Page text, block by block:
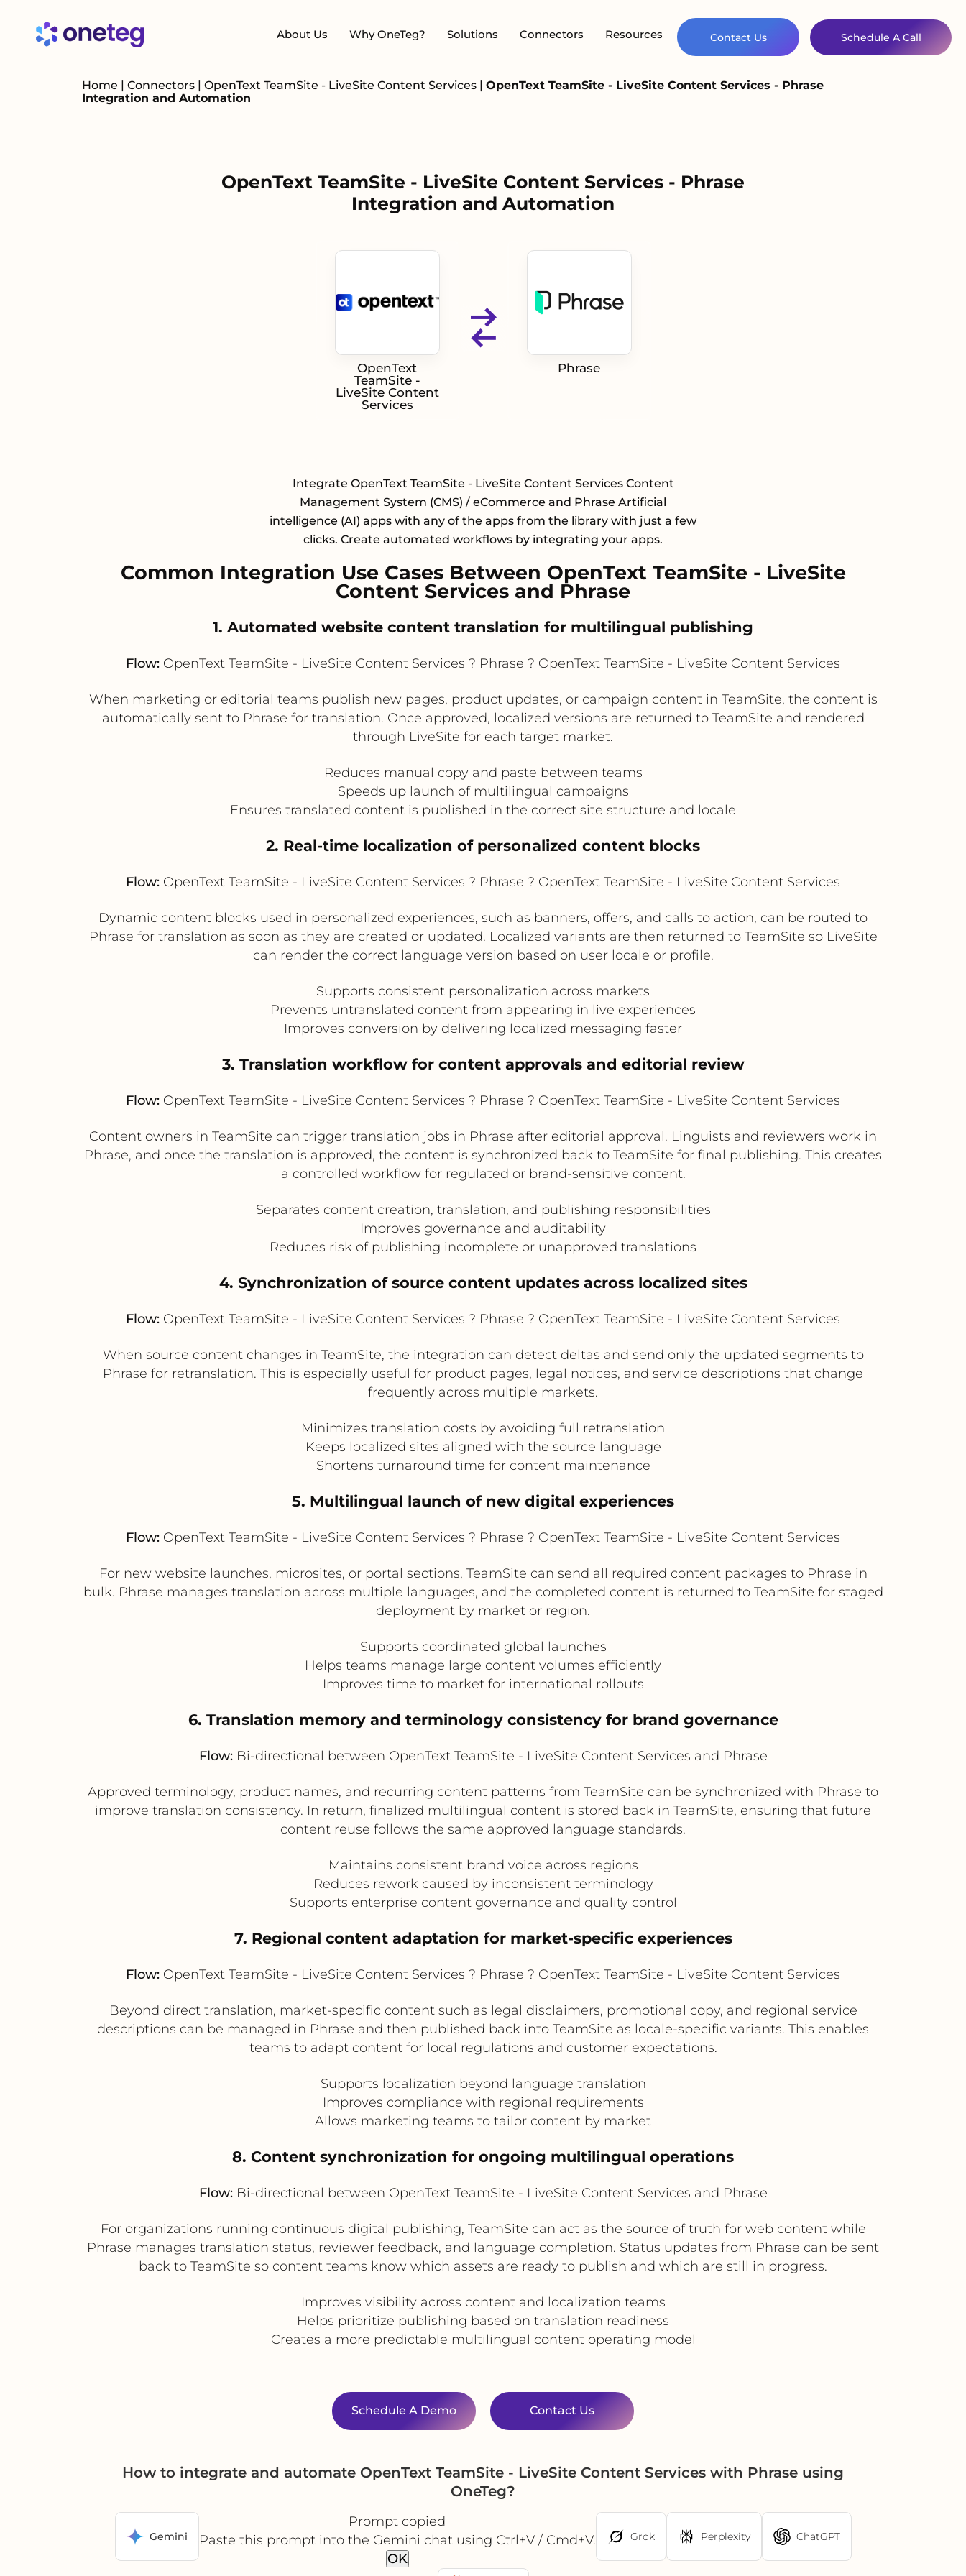
About Us Why OneTeg? Solutions Connectors Resources Contact Us Schedule A Call
Home | Connectors | OpenText TeamSite - LiveSite Content Services | OpenText TeamSite - LiveSite Content Services - Phrase
Integration and Automation
OpenText TeamSite - LiveSite Content Services - Phrase
Integration and Automation
OpenText
TeamSite -
LiveSite Content
Services
Phrase
Integrate OpenText TeamSite - LiveSite Content Services Content
Management System (CMS) / eCommerce and Phrase Artificial
intelligence (AI) apps with any of the apps from the library with just a few
clicks. Create automated workflows by integrating your apps.
Common Integration Use Cases Between OpenText TeamSite - LiveSite
Content Services and Phrase
1. Automated website content translation for multilingual publishing
Flow: OpenText TeamSite - LiveSite Content Services ? Phrase ? OpenText TeamSite - LiveSite Content Services
When marketing or editorial teams publish new pages, product updates, or campaign content in TeamSite, the content is
automatically sent to Phrase for translation. Once approved, localized versions are returned to TeamSite and rendered
through LiveSite for each target market.
Reduces manual copy and paste between teams
Speeds up launch of multilingual campaigns
Ensures translated content is published in the correct site structure and locale
2. Real-time localization of personalized content blocks
Flow: OpenText TeamSite - LiveSite Content Services ? Phrase ? OpenText TeamSite - LiveSite Content Services
Dynamic content blocks used in personalized experiences, such as banners, offers, and calls to action, can be routed to
Phrase for translation as soon as they are created or updated. Localized variants are then returned to TeamSite so LiveSite
can render the correct language version based on user locale or profile.
Supports consistent personalization across markets
Prevents untranslated content from appearing in live experiences
Improves conversion by delivering localized messaging faster
3. Translation workflow for content approvals and editorial review
Flow: OpenText TeamSite - LiveSite Content Services ? Phrase ? OpenText TeamSite - LiveSite Content Services
Content owners in TeamSite can trigger translation jobs in Phrase after editorial approval. Linguists and reviewers work in
Phrase, and once the translation is approved, the content is synchronized back to TeamSite for final publishing. This creates
a controlled workflow for regulated or brand-sensitive content.
Separates content creation, translation, and publishing responsibilities
Improves governance and auditability
Reduces risk of publishing incomplete or unapproved translations
4. Synchronization of source content updates across localized sites
Flow: OpenText TeamSite - LiveSite Content Services ? Phrase ? OpenText TeamSite - LiveSite Content Services
When source content changes in TeamSite, the integration can detect deltas and send only the updated segments to
Phrase for retranslation. This is especially useful for product pages, legal notices, and service descriptions that change
frequently across multiple markets.
Minimizes translation costs by avoiding full retranslation
Keeps localized sites aligned with the source language
Shortens turnaround time for content maintenance
5. Multilingual launch of new digital experiences
Flow: OpenText TeamSite - LiveSite Content Services ? Phrase ? OpenText TeamSite - LiveSite Content Services
For new website launches, microsites, or portal sections, TeamSite can send all required content packages to Phrase in
bulk. Phrase manages translation across multiple languages, and the completed content is returned to TeamSite for staged
deployment by market or region.
Supports coordinated global launches
Helps teams manage large content volumes efficiently
Improves time to market for international rollouts
6. Translation memory and terminology consistency for brand governance
Flow:Bi-directional between OpenText TeamSite - LiveSite Content Services and Phrase
Approved terminology, product names, and recurring content patterns from TeamSite can be synchronized with Phrase to
improve translation consistency. In return, finalized multilingual content is stored back in TeamSite, ensuring that future
content reuse follows the same approved language standards.
Maintains consistent brand voice across regions
Reduces rework caused by inconsistent terminology
Supports enterprise content governance and quality control
7. Regional content adaptation for market-specific experiences
Flow: OpenText TeamSite - LiveSite Content Services ? Phrase ? OpenText TeamSite - LiveSite Content Services
Beyond direct translation, market-specific content such as legal disclaimers, promotional copy, and regional service
descriptions can be managed in Phrase and then published back into TeamSite as locale-specific variants. This enables
teams to adapt content for local regulations and customer expectations.
Supports localization beyond language translation
Improves compliance with regional requirements
Allows marketing teams to tailor content by market
8. Content synchronization for ongoing multilingual operations
Flow:Bi-directional between OpenText TeamSite - LiveSite Content Services and Phrase
For organizations running continuous digital publishing, TeamSite can act as the source of truth for web content while
Phrase manages translation status, reviewer feedback, and language completion. Status updates from Phrase can be sent
back to TeamSite so content teams know which assets are ready to publish and which are still in progress.
Improves visibility across content and localization teams
Helps prioritize publishing based on translation readiness
Creates a more predictable multilingual content operating model
Schedule A Demo Contact Us
How to integrate and automate OpenText TeamSite - LiveSite Content Services with Phrase using
OneTeg?
Gemini
Prompt copied
Paste this prompt into the Gemini chat using Ctrl+V / Cmd+V.
OK
Grok Perplexity ChatGPT